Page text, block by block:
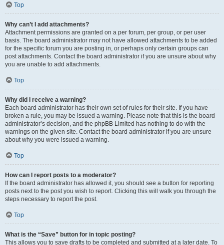
Top
Why can’t I add attachments?
Attachment permissions are granted on a per forum, per group, or per user
basis. The board administrator may not have allowed attachments to be added
for the specific forum you are posting in, or perhaps only certain groups can
post attachments. Contact the board administrator if you are unsure about why
you are unable to add attachments.
Top
Why did I receive a warning?
Each board administrator has their own set of rules for their site. If you have
broken a rule, you may be issued a warning. Please note that this is the board
administrator’s decision, and the phpBB Limited has nothing to do with the
warnings on the given site. Contact the board administrator if you are unsure
about why you were issued a warning.
Top
How can I report posts to a moderator?
If the board administrator has allowed it, you should see a button for reporting
posts next to the post you wish to report. Clicking this will walk you through the
steps necessary to report the post.
Top
What is the “Save” button for in topic posting?
This allows you to save drafts to be completed and submitted at a later date. To